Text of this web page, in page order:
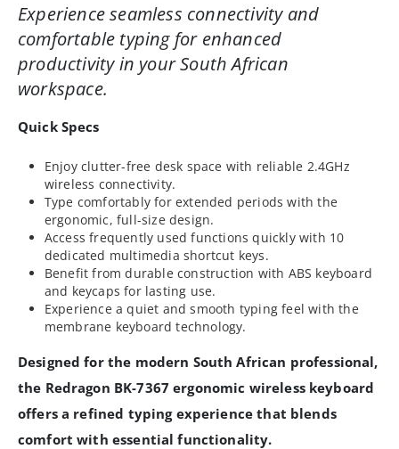
Experience seamless connectivity and
comfortable typing for enhanced
productivity in your South African
workspace.
Quick Specs
Enjoy clutter-free desk space with reliable 2.4GHz
wireless connectivity.
Type comfortably for extended periods with the
ergonomic, full-size design.
Access frequently used functions quickly with 10
dedicated multimedia shortcut keys.
Benefit from durable construction with ABS keyboard
and keycaps for lasting use.
Experience a quiet and smooth typing feel with the
membrane keyboard technology.
Designed for the modern South African professional,
the Redragon BK-7367 ergonomic wireless keyboard
offers a refined typing experience that blends
comfort with essential functionality.